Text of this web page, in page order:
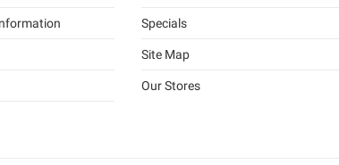
Specials
Site Map
Our Stores